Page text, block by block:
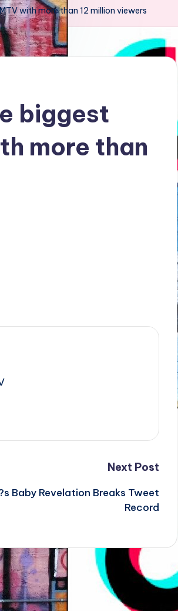
with more than 12 million viewers
biggest
more than
Next Post
Baby Revelation Breaks Tweet
Record